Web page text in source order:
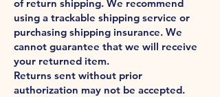
of return shipping. We recommend
using a trackable shipping service or
purchasing shipping insurance. We
cannot guarantee that we will receive
your returned item.
Returns sent without prior
authorization may not be accepted.